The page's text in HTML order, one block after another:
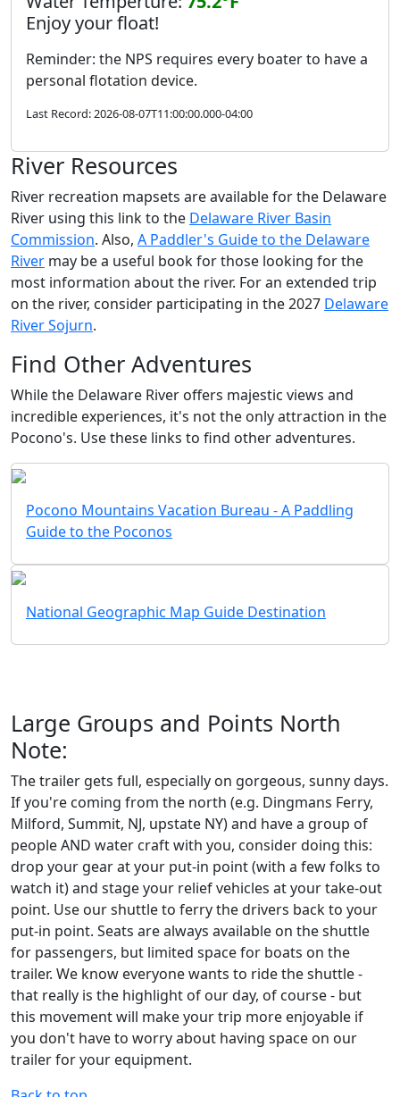
Enjoy your float!
Reminder: the NPS requires every boater to have a
personal flotation device.
Last Record: 2026-08-07T11:00:00.000-04:00
River Resources
River recreation mapsets are available for the Delaware
River using this link to the Delaware River Basin
Commission. Also, A Paddler's Guide to the Delaware
River may be a useful book for those looking for the
most information about the river. For an extended trip
on the river, consider participating in the 2027 Delaware
River Sojurn.
Find Other Adventures
While the Delaware River offers majestic views and
incredible experiences, it's not the only attraction in the
Pocono's. Use these links to find other adventures.
Pocono Mountains Vacation Bureau - A Paddling
Guide to the Poconos
National Geographic Map Guide Destination
Large Groups and Points North
Note:
The trailer gets full, especially on gorgeous, sunny days.
If you're coming from the north (e.g. Dingmans Ferry,
Milford, Summit, NJ, upstate NY) and have a group of
people AND water craft with you, consider doing this:
drop your gear at your put-in point (with a few folks to
watch it) and stage your relief vehicles at your take-out
point. Use our shuttle to ferry the drivers back to your
put-in point. Seats are always available on the shuttle
for passengers, but limited space for boats on the
trailer. We know everyone wants to ride the shuttle -
that really is the highlight of our day, of course - but
this movement will make your trip more enjoyable if
you don't have to worry about having space on our
trailer for your equipment.